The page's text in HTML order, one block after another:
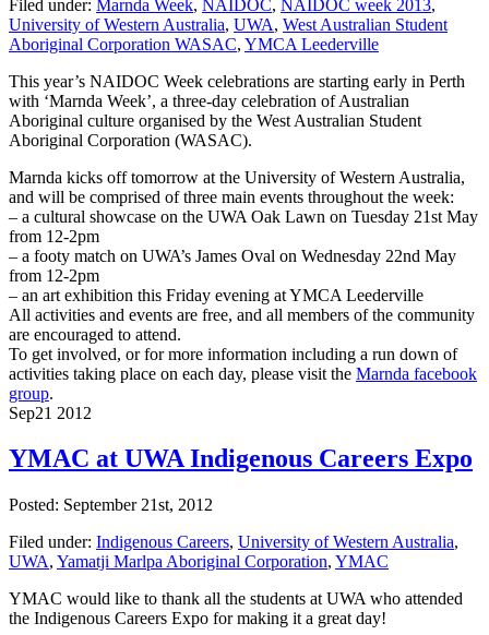
Filed under: Marnda Week, NAIDOC, NAIDOC week 2013,
University of Western Australia, UWA, West Australian Student
Aboriginal Corporation WASAC, YMCA Leederville
This year’s NAIDOC Week celebrations are starting early in Perth
with ‘Marnda Week’, a three-day celebration of Australian
Aboriginal culture organised by the West Australian Student
Aboriginal Corporation (WASAC).
Marnda kicks off tomorrow at the University of Western Australia,
and will be comprised of three main events throughout the week:
– a cultural showcase on the UWA Oak Lawn on Tuesday 21st May
from 12-2pm
– a footy match on UWA’s James Oval on Wednesday 22nd May
from 12-2pm
– an art exhibition this Friday evening at YMCA Leederville
All activities and events are free, and all members of the community
are encouraged to attend.
To get involved, or for more information including a run down of
activities taking place on each day, please visit the Marnda facebook
group.
Sep21 2012
YMAC at UWA Indigenous Careers Expo
Posted: September 21st, 2012
Filed under: Indigenous Careers, University of Western Australia,
UWA, Yamatji Marlpa Aboriginal Corporation, YMAC
YMAC would like to thank all the students at UWA who attended
the Indigenous Careers Expo for making it a great day!